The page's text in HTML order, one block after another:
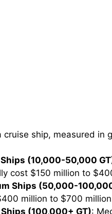
cruise ship, measured in
(10,000-50,000
cost $150 million to
Ships (50,000-
million to $700
(100,000+ GT):